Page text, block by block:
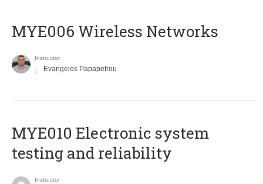
MYE006 Wireless Networks
Instructor
Evangelos Papapetrou
MYE010 Electronic system
testing and reliability
Instructor